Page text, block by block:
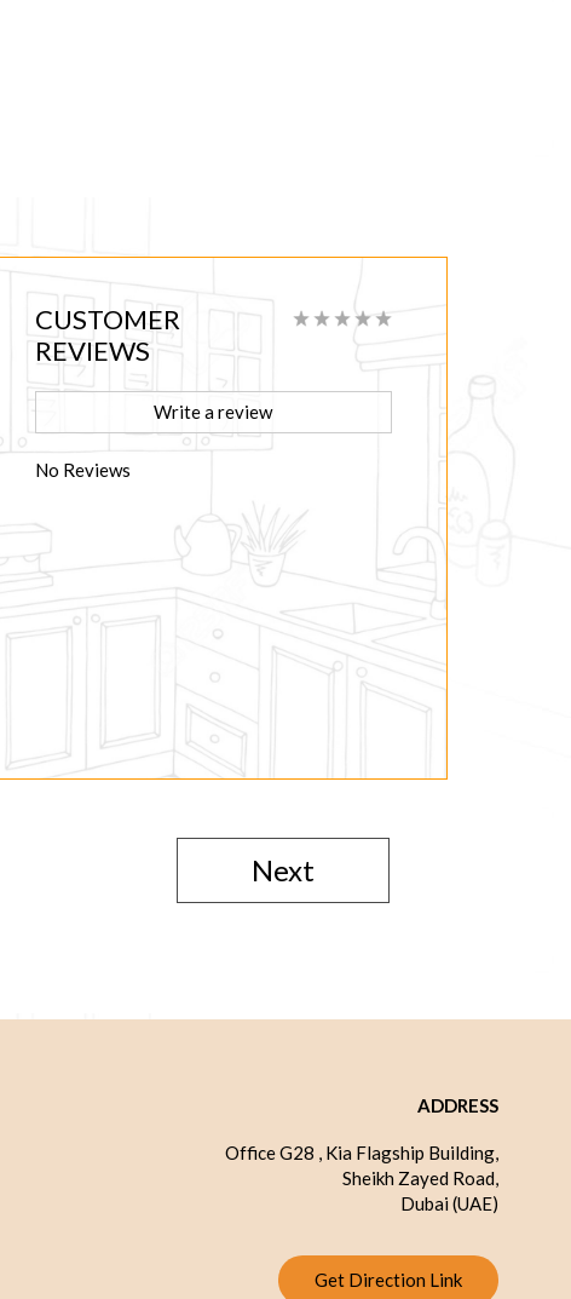
CUSTOMER
REVIEWS
Write a review
No Reviews
Next
ADDRESS
Office G28 , Kia Flagship Building,
Sheikh Zayed Road,
Dubai (UAE)
Get Direction Link